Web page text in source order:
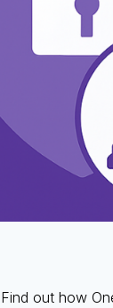
Find out how